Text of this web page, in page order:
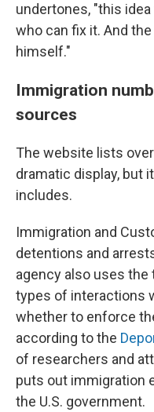
undertones, "this
who can fix it. And
himself."
Immigration
sources
The website lists over
dramatic display, but
includes.
Immigration and
detentions and
agency also uses
types of interactions
whether to enforce
according to the
of researchers and
puts out immigration
the U.S. government.